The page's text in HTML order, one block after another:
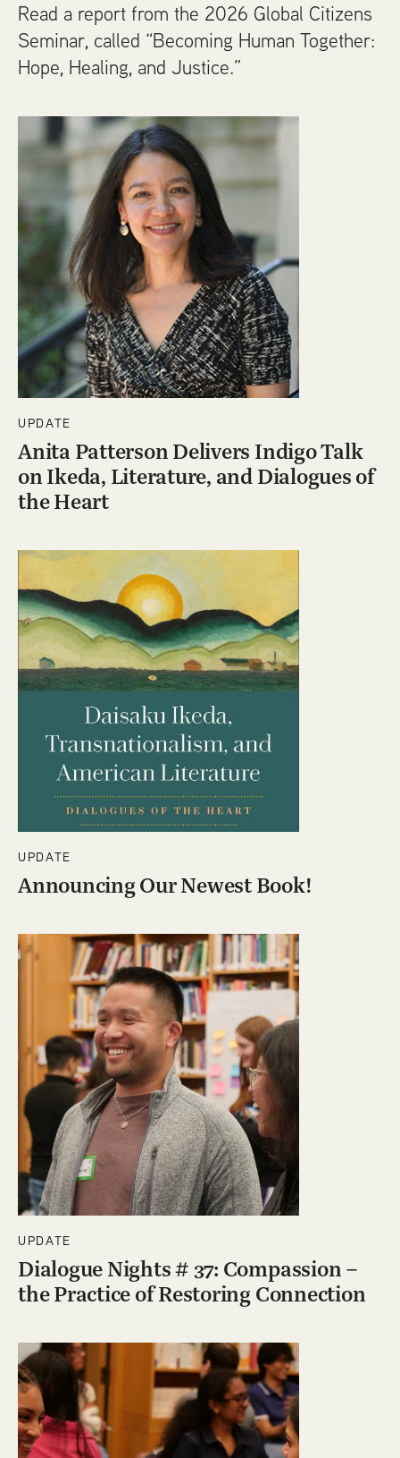
Read a report from the 2026 Global Citizens
Seminar, called “Becoming Human Together:
Hope, Healing, and Justice.”
UPDATE
Anita Patterson Delivers Indigo Talk
on Ikeda, Literature, and Dialogues of
the Heart
UPDATE
Announcing Our Newest Book!
UPDATE
Dialogue Nights # 37: Compassion –
the Practice of Restoring Connection